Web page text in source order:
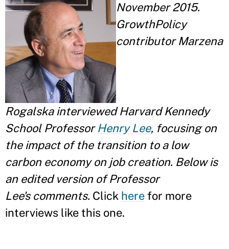
November 2015.
GrowthPolicy
contributor Marzena
Rogalska interviewed Harvard Kennedy
School ProfessorHenry Lee, focusing on
the impact of the transition to a low
carbon economy on job creation. Below is
an edited version of Professor
Lee's comments. Click herefor more
interviews like this one.